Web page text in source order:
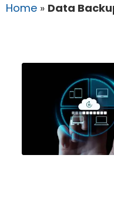
Home » Data